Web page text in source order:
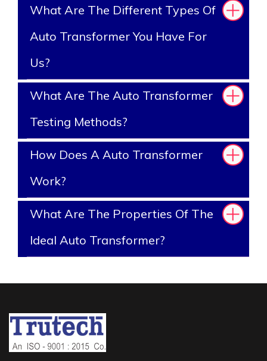
What Are The Different Types Of
Auto Transformer You Have For
Us?
What Are The Auto Transformer
Testing Methods?
How Does A Auto Transformer
Work?
What Are The Properties Of The
Ideal Auto Transformer?